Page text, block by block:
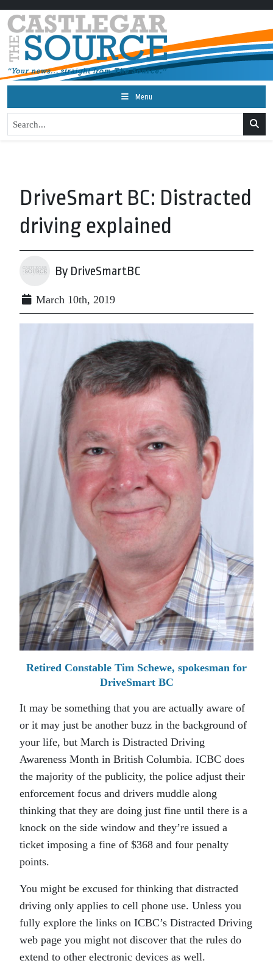
Menu
DriveSmart BC: Distracted
driving explained
By DriveSmartBC
March 10th, 2019
Retired Constable Tim Schewe, spokesman for
DriveSmart BC
It may be something that you are actually aware of
or it may just be another buzz in the background of
your life, but March is Distracted Driving
Awareness Month in British Columbia. ICBC does
the majority of the publicity, the police adjust their
enforcement focus and drivers muddle along
thinking that they are doing just fine until there is a
knock on the side window and they’re issued a
ticket imposing a fine of $368 and four penalty
points.
You might be excused for thinking that distracted
driving only applies to cell phone use. Unless you
fully explore the links on ICBC’s Distracted Driving
web page you might not discover that the rules do
extend to other electronic devices as well.